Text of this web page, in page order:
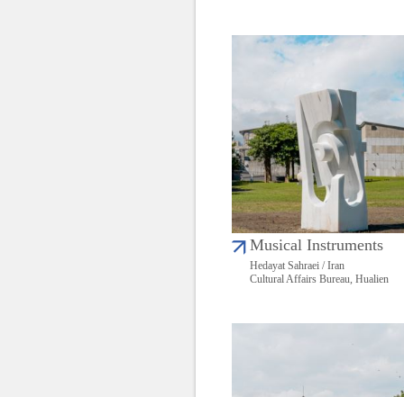
Musical Instruments
Hedayat Sahraei / Iran
Cultural Affairs Bureau, Hualien